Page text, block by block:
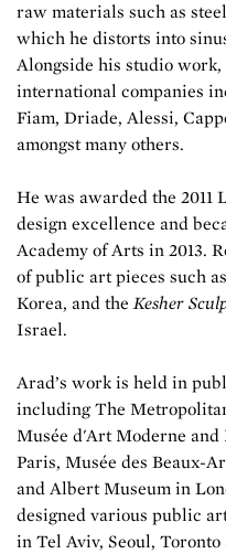
raw materials such as
which he distorts into
Alongside his studio
international companies
Fiam, Driade, Alessi,
amongst many others.
He was awarded the 2011
design excellence and
Academy of Arts in 2013.
of public art pieces such
Korea, and theKesher
Israel.
Arad’s work is held in
including The
Musée d'Art Moderne
Paris, Musée des Beaux-
and Albert Museum in
designed various public
in Tel Aviv, Seoul, Toronto